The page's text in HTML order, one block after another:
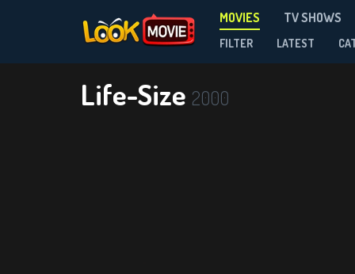
MOVIES TV SHOWS
FILTER LATEST
Life-Size 2000